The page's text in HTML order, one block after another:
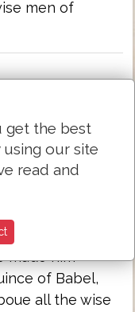
men of
man, and gaue
hym ruler of
the chiefe of
of Babylon
man, and gaue
made him
of Babel,
all the wise
get the best
our site
read and